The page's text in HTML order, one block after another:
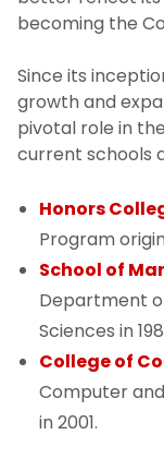
HCSLA
Our History
Policy and
becoming the
Since its
growth and
pivotal role in
current schools
Honors
Program
School of
Department
Sciences in
College of
Computer
in 2001.